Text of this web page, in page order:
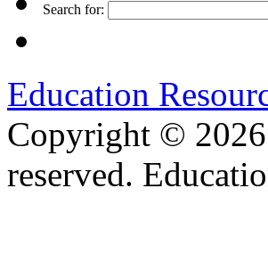
Search for:
Education
Copyright ©
reserved.